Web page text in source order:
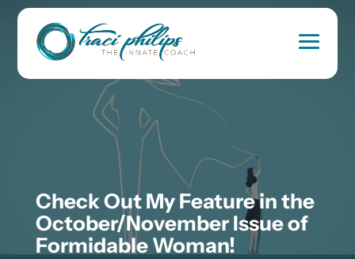
Check Out My Feature in the
October/November Issue of
Formidable Woman!